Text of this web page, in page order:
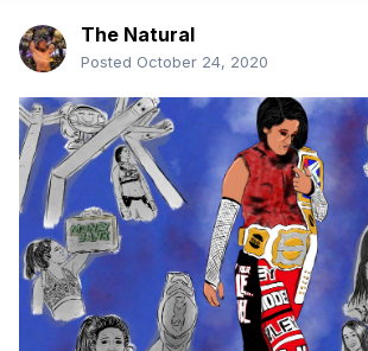
The Natural
Posted October 24, 2020